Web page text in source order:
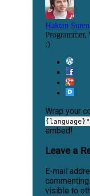
Haktan
Programmer,
:)
Wrap your
embed!
Leave a
E-mail
visible to